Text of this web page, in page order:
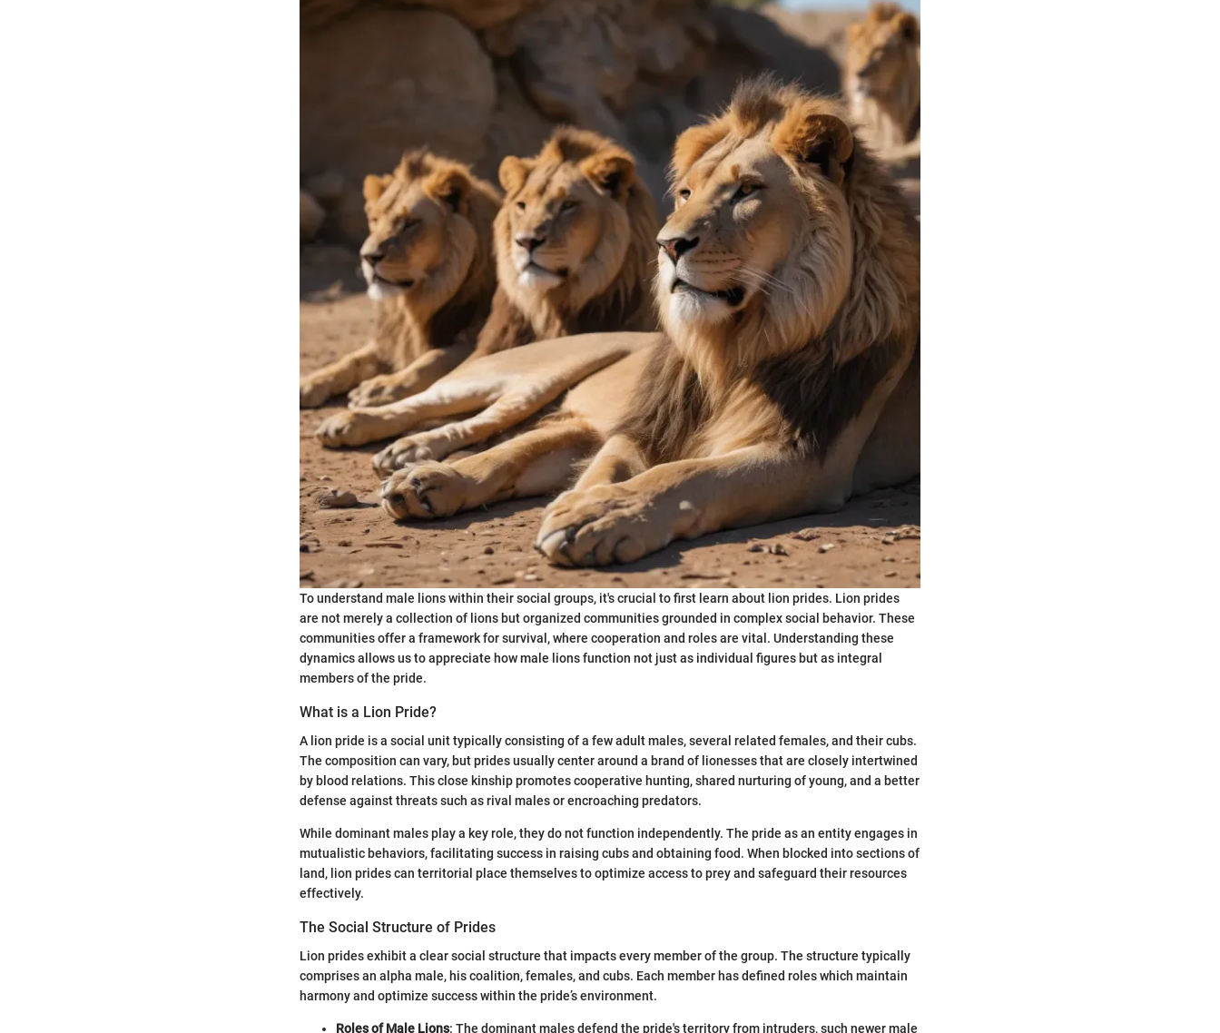
To understand male lions within their social groups, it's crucial to first learn about lion prides. Lion prides
are not merely a collection of lions but organized communities grounded in complex social behavior. These
communities offer a framework for survival, where cooperation and roles are vital. Understanding these
dynamics allows us to appreciate how male lions function not just as individual figures but as integral
members of the pride.
What is a Lion Pride?
A lion pride is a social unit typically consisting of a few adult males, several related females, and their cubs.
The composition can vary, but prides usually center around a brand of lionesses that are closely intertwined
by blood relations. This close kinship promotes cooperative hunting, shared nurturing of young, and a better
defense against threats such as rival males or encroaching predators.
While dominant males play a key role, they do not function independently. The pride as an entity engages in
mutualistic behaviors, facilitating success in raising cubs and obtaining food. When blocked into sections of
land, lion prides can territorial place themselves to optimize access to prey and safeguard their resources
effectively.
The Social Structure of Prides
Lion prides exhibit a clear social structure that impacts every member of the group. The structure typically
comprises an alpha male, his coalition, females, and cubs. Each member has defined roles which maintain
harmony and optimize success within the pride’s environment.
Roles of Male Lions: The dominant males defend the pride's territory from intruders, such newer male